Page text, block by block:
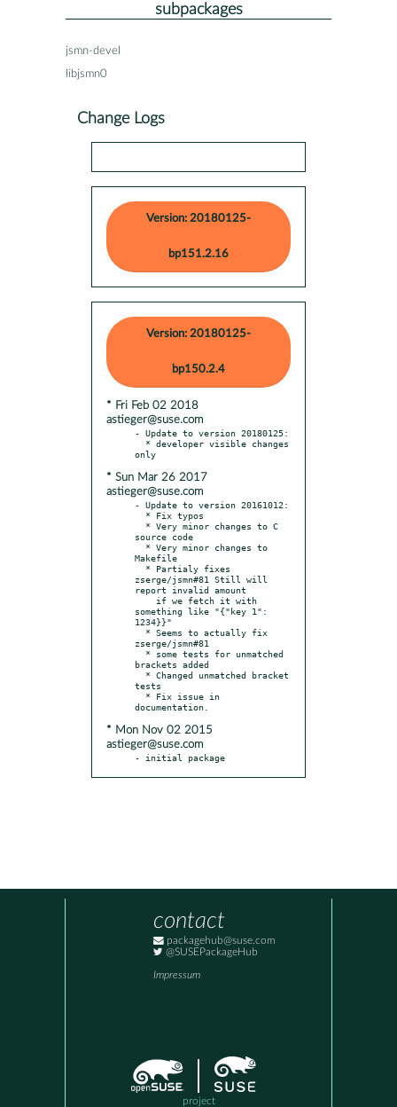
subpackages
jsmn-devel
libjsmn0
Change Logs
Version: 20180125-
bp151.2.16
Version: 20180125-
bp150.2.4
* Fri Feb 02 2018
astieger@suse.com
- Update to version 20180125:
* Sun Mar 26 2017
astieger@suse.com
- Update to version 20161012:
source code
Makefile
zserge/jsmn#81 Still will
report invalid amount
something like "{"key 1":
1234}}"
zserge/jsmn#81
brackets added
tests
* Mon Nov 02 2015
astieger@suse.com
- initial package
contact
packagehub@suse.com
@SUSEPackageHub
Impressum
project